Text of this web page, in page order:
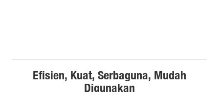
Efisien, Kuat, Serbaguna, Mudah
Digunakan